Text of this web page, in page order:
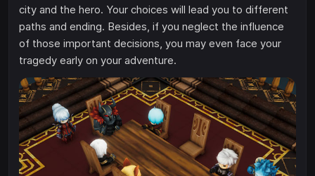
city and the hero. Your choices will lead you to different
paths and ending. Besides, if you neglect the influence
of those important decisions, you may even face your
tragedy early on your adventure.